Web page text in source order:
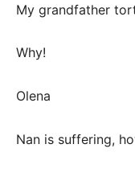
My grandfather
Why!
Olena
Nan is suffering,